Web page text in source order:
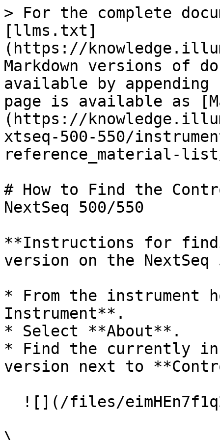
> For the complete
[llms.txt]
(https://
Markdown versions of
available by
page is available as
(https://
xtseq-500-550/
reference_material-list/
# How to Find the
NextSeq 500/550
**Instructions for
version on the NextSeq
* From the instrument
Instrument**.
* Select **About**.
* Find the currently
version next to